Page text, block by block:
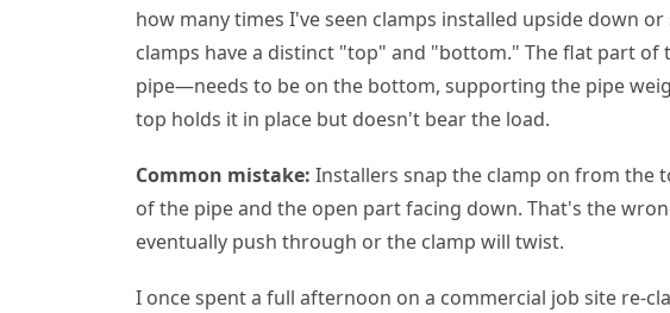
how many times I've seen clamps installed upside down
clamps have a distinct "top" and "bottom." The flat part
pipe—needs to be on the bottom, supporting the pipe
top holds it in place but doesn't bear the load.
Common mistake: Installers snap the clamp on from the
of the pipe and the open part facing down. That's the
eventually push through or the clamp will twist.
I once spent a full afternoon on a commercial job site re-